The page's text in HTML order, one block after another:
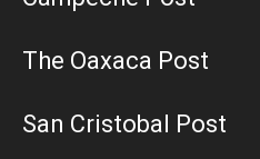
The Oaxaca Post
San Cristobal Post